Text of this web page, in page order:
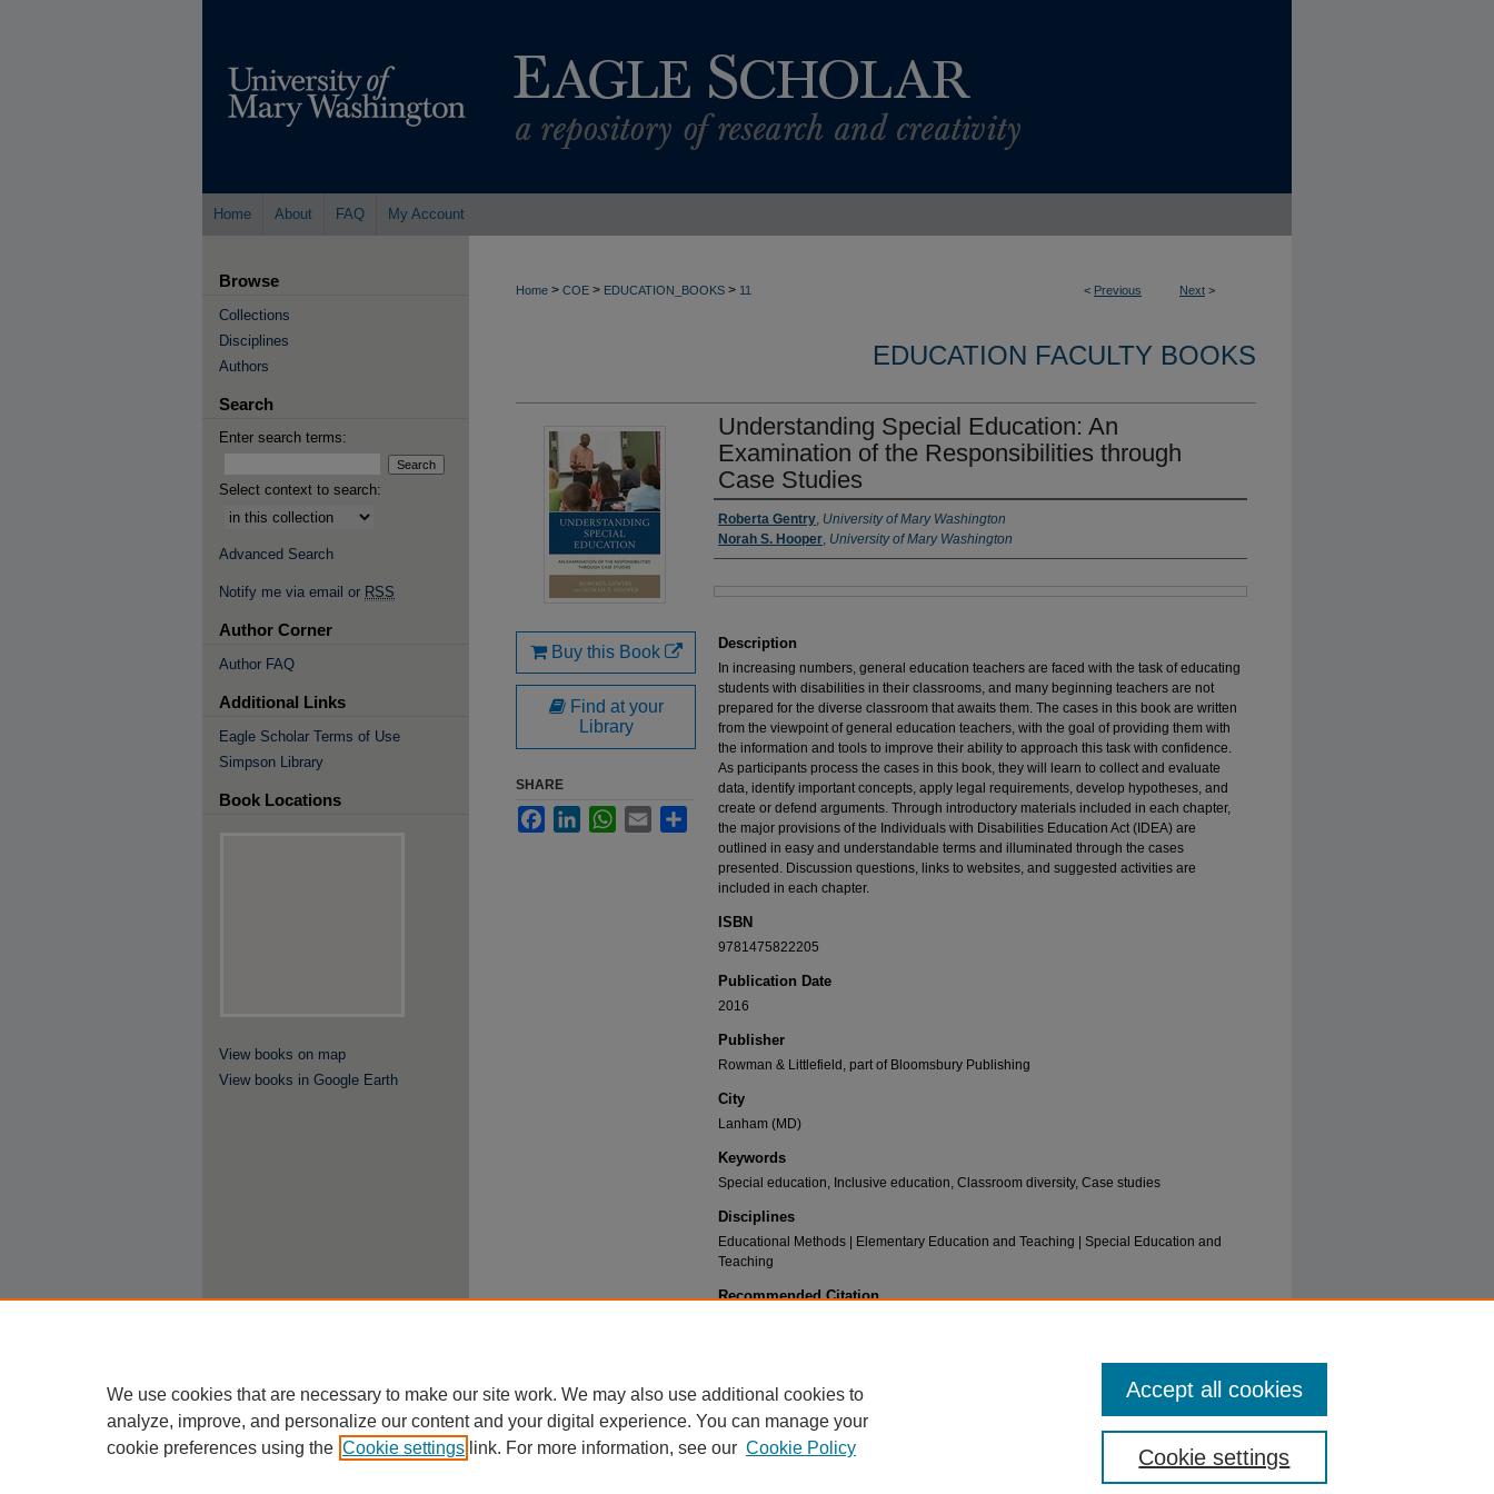
Home About FAQ My Account
< Previous Next >
Home > COE > EDUCATION_BOOKS > 11
EDUCATION FACULTY BOOKS
Understanding Special Education: An
Examination of the Responsibilities through
Case Studies
Authors
Roberta Gentry, University of Mary Washington
Norah S. Hooper, University of Mary Washington
Description
In increasing numbers, general education teachers are faced with the task of educating
students with disabilities in their classrooms, and many beginning teachers are not
prepared for the diverse classroom that awaits them. The cases in this book are written
from the viewpoint of general education teachers, with the goal of providing them with
the information and tools to improve their ability to approach this task with confidence.
As participants process the cases in this book, they will learn to collect and evaluate
data, identify important concepts, apply legal requirements, develop hypotheses, and
create or defend arguments. Through introductory materials included in each chapter,
the major provisions of the Individuals with Disabilities Education Act (IDEA) are
outlined in easy and understandable terms and illuminated through the cases
presented. Discussion questions, links to websites, and suggested activities are
included in each chapter.
ISBN
9781475822205
Publication Date
2016
Publisher
Rowman & Littlefield, part of Bloomsbury Publishing
City
Lanham (MD)
Keywords
Special education, Inclusive education, Classroom diversity, Case studies
Disciplines
Educational Methods | Elementary Education and Teaching | Special Education and
Teaching
Recommended Citation
Buy this Book
Find at your
Library
SHARE
FacebookLinkedInWhatsApp
Email Share
Browse
Collections
Disciplines
Authors
Search
Enter search terms:
Select context to search:
Advanced Search
Notify me via email or RSS
Author Corner
Author FAQ
Additional Links
Eagle Scholar Terms of Use
Simpson Library
Book Locations
View books on map
View books in Google Earth
We use cookies that are necessary to make our site work. We may also use additional cookies to
analyze, improve, and personalize our content and your digital experience. You can manage your
cookie preferences using the Cookie settings link. For more information, see our Cookie Policy Cookie settings
Accept all cookies